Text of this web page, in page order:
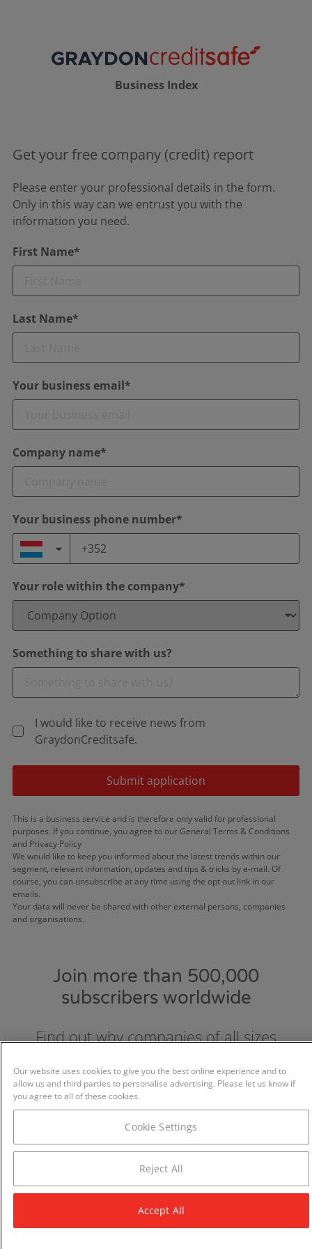
Business Index
Get your free company (credit) report
Please enter your professional details in the form.
Only in this way can we entrust you with the
information you need.
First Name*
Last Name*
Your business email*
Company name*
Your business phone number*
Your role within the company*
Something to share with us?
I would like to receive news from
GraydonCreditsafe.
Submit application
This is a business service and is therefore only valid for professional
purposes. If you continue, you agree to our General Terms & Conditions
and Privacy Policy
We would like to keep you informed about the latest trends within our
segment, relevant information, updates and tips & tricks by e-mail. Of
course, you can unsubscribe at any time using the opt out link in our
emails.
Your data will never be shared with other external persons, companies
and organisations.
Join more than 500,000
subscribers worldwide
Find out why companies of all sizes
Our website uses cookies to give you the best online experience and to
allow us and third parties to personalise advertising. Please let us know if
you agree to all of these cookies.
Cookie Settings
Reject All
Accept All